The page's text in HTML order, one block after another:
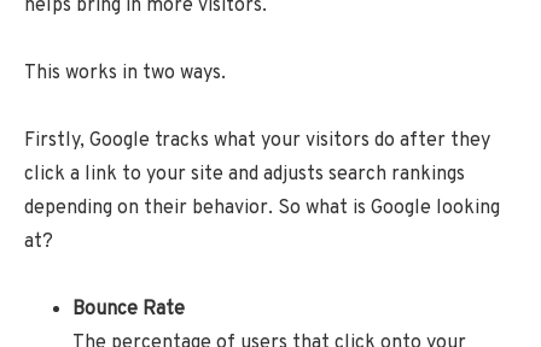
helps bring in more visitors.
This works in two ways.
Firstly, Google tracks what your visitors do after they
click a link to your site and adjusts search rankings
depending on their behavior. So what is Google looking
at?
Bounce Rate